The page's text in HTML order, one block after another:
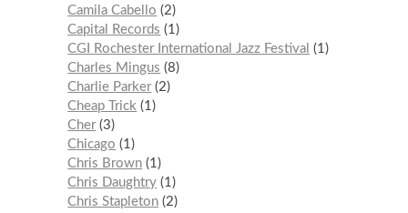
Camila Cabello
2
Capital Records
1
CGI Rochester International Jazz Festival
1
Charles Mingus
8
Charlie Parker 2
Cheap Trick 1
Cher 3
Chicago
1
Chris Brown 1
Chris Daughtry 1
Chris Stapleton 2